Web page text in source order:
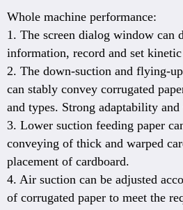
Whole machine performance:
1. The screen dialog window can
information, record and set kinetic
2. The down-suction and flying-
can stably convey corrugated
and types. Strong adaptability
3. Lower suction feeding paper
conveying of thick and warped
placement of cardboard.
4. Air suction can be adjusted
of corrugated paper to meet the